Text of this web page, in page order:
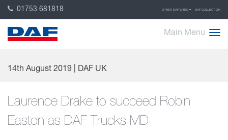
01753 681818 OTHER DAF SITES DAF COLLECTION
Main Menu
14th August 2019 | DAF UK
Laurence Drake to succeed Robin
Easton as DAF Trucks MD